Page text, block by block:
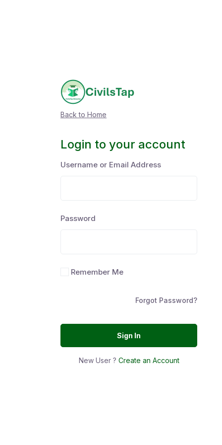
Back to Home
Login to your account
Username or Email Address
Password
Remember Me
Forgot Password?
Sign In
New User ? Create an Account